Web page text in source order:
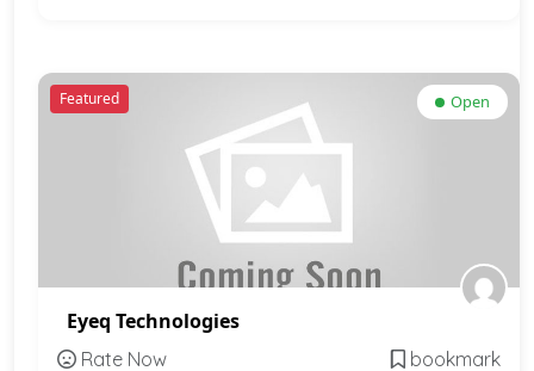
Featured Open
Eyeq Technologies
Rate Now bookmark